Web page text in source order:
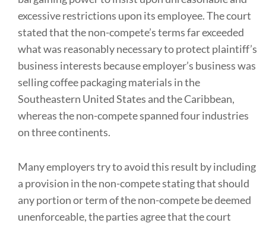
excessive restrictions upon its employee. The court
stated that the non-compete’s terms far exceeded
what was reasonably necessary to protect plaintiff’s
business interests because employer’s business was
selling coffee packaging materials in the
Southeastern United States and the Caribbean,
whereas the non-compete spanned four industries
on three continents.
Many employers try to avoid this result by including
a provision in the non-compete stating that should
any portion or term of the non-compete be deemed
unenforceable, the parties agree that the court